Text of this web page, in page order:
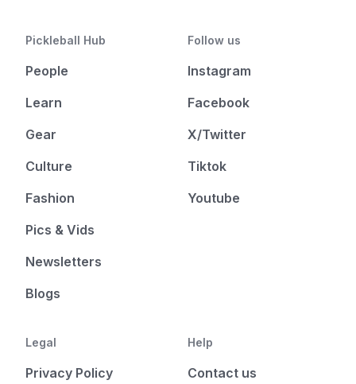
Pickleball Hub
People
Learn
Gear
Culture
Fashion
Pics & Vids
Newsletters
Blogs
Follow us
Instagram
Facebook
X/Twitter
Tiktok
Youtube
Legal
Privacy Policy
Help
Contact us